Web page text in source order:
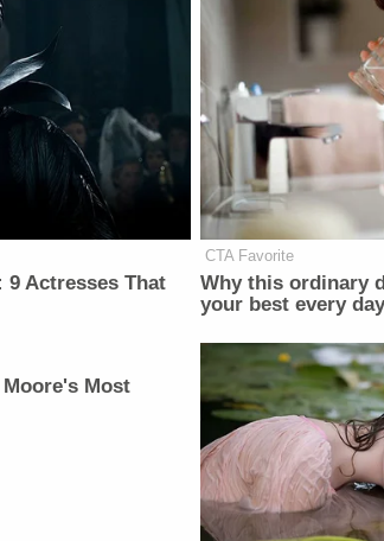
9 Actresses That
CTA Favorite
Why this ordinary
your best every
Most